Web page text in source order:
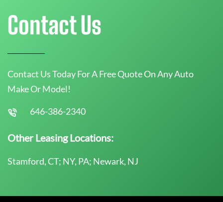
Contact Us
Contact Us Today For A Free Quote On Any Auto
Make Or Model!
646-386-2340
Other Leasing Locations:
Stamford, CT; NY, PA; Newark, NJ